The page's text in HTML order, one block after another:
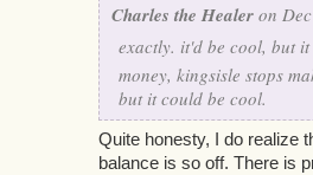
Charles the Healer on
exactly. it'd be cool, but
money, kingsisle stops
but it could be cool.
Quite honesty, I do realize
balance is so off. There is